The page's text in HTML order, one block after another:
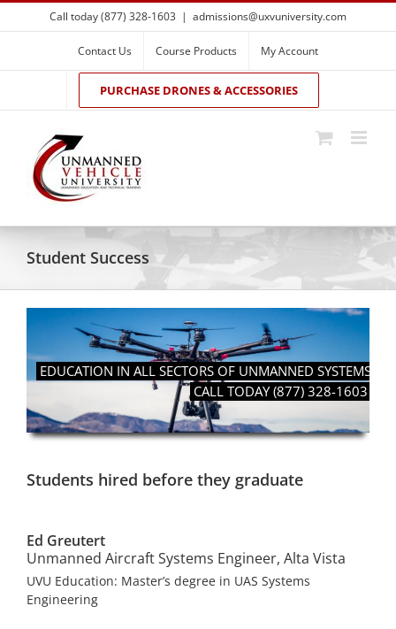
Skip
to
Call today (877) 328-1603 | admissions@uxvuniversity.com
Contact Us Course Products My Account
PURCHASE DRONES & ACCESSORIES
Student Success
EDUCATION IN ALL SECTORS OF UNMANNED SYSTEMS
CALL TODAY (877) 328-1603
Students hired before they graduate
Ed Greutert
Unmanned Aircraft Systems Engineer, Alta Vista
UVU Education: Master’s degree in UAS Systems
Engineering